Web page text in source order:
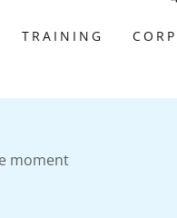
TRAINING
moment